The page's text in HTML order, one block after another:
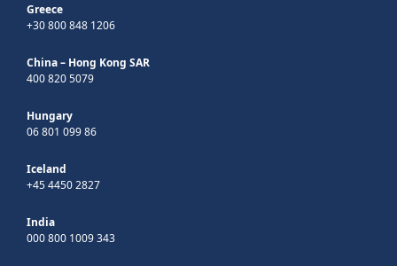
Greece
+30 800 848 1206
China – Hong Kong SAR
400 820 5079
Hungary
06 801 099 86
Iceland
+45 4450 2827
India
000 800 1009 343